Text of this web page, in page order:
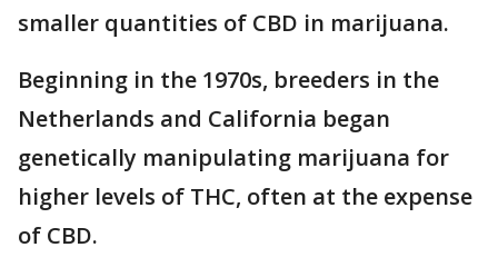
smaller quantities of CBD in marijuana.
Beginning in the 1970s, breeders in the
Netherlands and California began
genetically manipulating marijuana for
higher levels of THC, often at the expense
of CBD.